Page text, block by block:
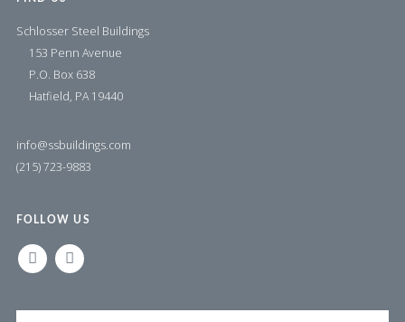
Schlosser Steel Buildings
153 Penn Avenue
P.O. Box 638
Hatfield, PA 19440
info@ssbuildings.com
(215) 723-9883
FOLLOW US
LINKEDINFACEBOOK